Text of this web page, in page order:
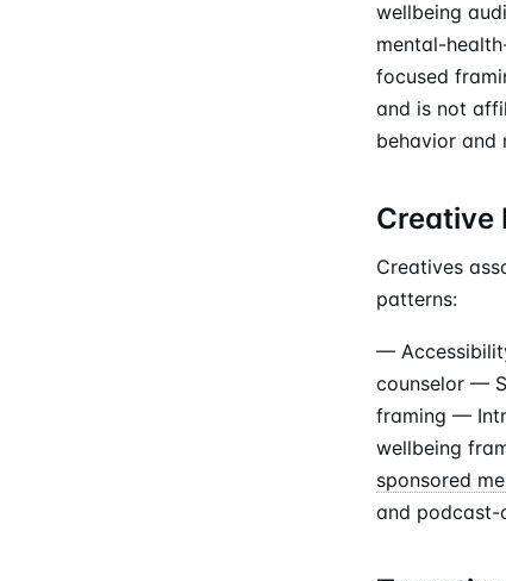
wellbeing
mental-
focused
and is not
behavior and
Creative
Creatives
patterns:
—
counselor —
framing —
wellbeing
sponsored
and podcast-